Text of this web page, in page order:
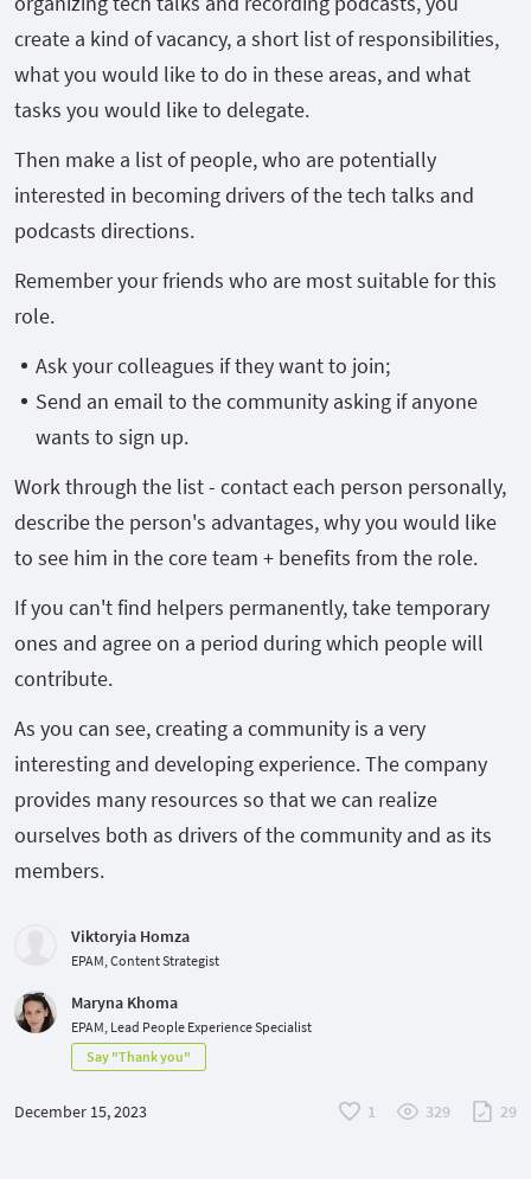
create a kind of vacancy, a short list of responsibilities,
what you would like to do in these areas, and what
tasks you would like to delegate.
Then make a list of people, who are potentially
interested in becoming drivers of the tech talks and
podcasts directions.
Remember your friends who are most suitable for this
role.
Ask your colleagues if they want to join;
Send an email to the community asking if anyone
wants to sign up.
Work through the list - contact each person personally,
describe the person's advantages, why you would like
to see him in the core team + benefits from the role.
If you can't find helpers permanently, take temporary
ones and agree on a period during which people will
contribute.
As you can see, creating a community is a very
interesting and developing experience. The company
provides many resources so that we can realize
ourselves both as drivers of the community and as its
members.
Viktoryia Homza
EPAM, Content Strategist
Maryna Khoma
EPAM, Lead People Experience Specialist
Say "Thank you"
December 15, 2023 1 329 29